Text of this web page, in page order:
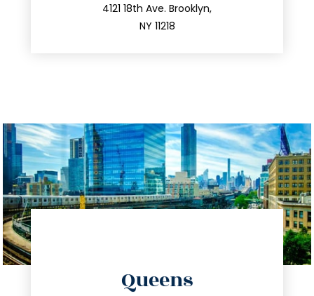
4121 18th Ave. Brooklyn,
NY 11218
212.596.7039
Queens
info@trustsandestate.com